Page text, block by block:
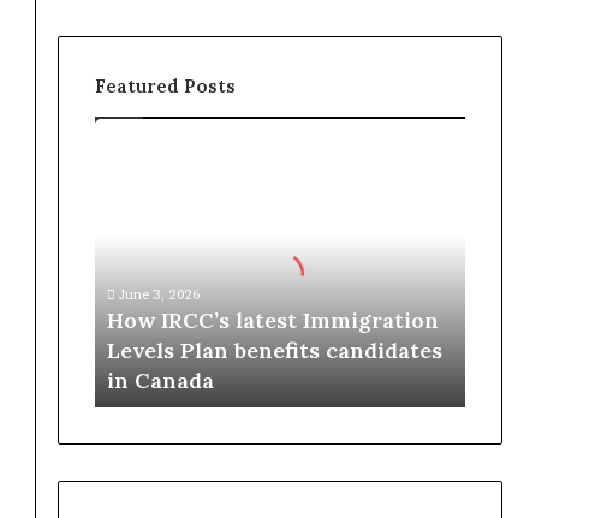
Featured Posts
a
s
June 3, 2026
How IRCC’s latest Immigration
Levels Plan benefits candidates
in Canada